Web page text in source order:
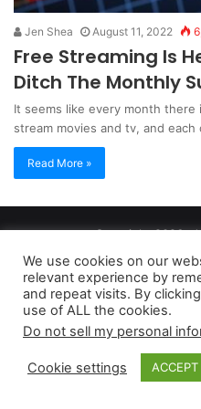
Jen Shea August 11, 2022
Free Streaming Is
Ditch The Monthly
It seems like every month
stream movies and tv, and
Read More »
Copyright 2026,
Privacy Policy
| Terms of Use
As an Amazon Associate
qualifying
We use cookies on our
relevant experience by
and repeat visits. By
use of ALL the cookies.
Do not sell my personal
Cookie settings ACCEPT